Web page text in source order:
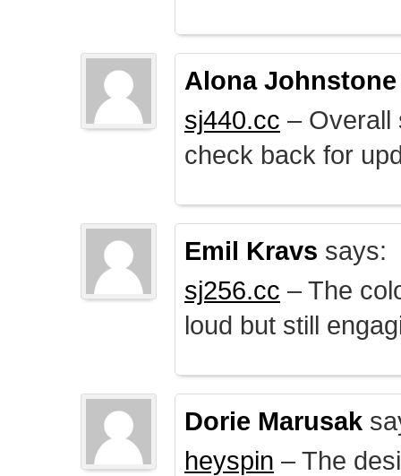
Alona Johnstone
sj440.cc – Overall
check back for
Emil Kravs says:
sj256.cc – The
loud but still
Dorie Marusak
heyspin – The